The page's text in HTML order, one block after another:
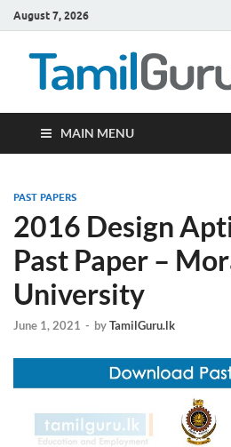
August 7, 2026
MAIN MENU
PAST PAPERS
2016 Design
Past Paper –
University
June 1, 2021 - byTamilGuru.lk